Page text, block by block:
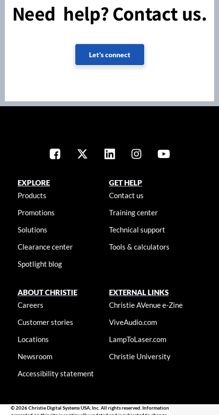
Need help? Contact us.
Let's connect
EXPLORE
Products
Promotions
Solutions
Clearance center
Spotlight blog
GET HELP
Contact us
Training center
Technical support
Tools & calculators
ABOUT CHRISTIE
Careers
Customer stories
Locations
Newsroom
Accessibility statement
EXTERNAL LINKS
Christie AVenue e-Zine
ViveAudio.com
LampToLaser.com
Christie University
© 2026 Christie Digital Systems USA, Inc. All rights reserved. Information